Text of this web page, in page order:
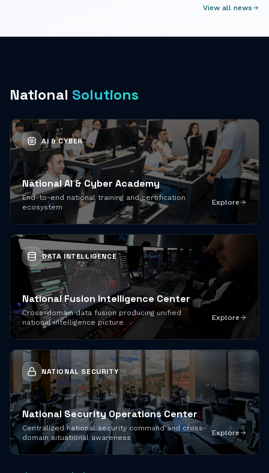
View all news
National Solutions
AI & CYBER
National AI & Cyber Academy
End-to-end national training and certification
ecosystem
Explore
DATA INTELLIGENCE
National Fusion Intelligence Center
Cross-domain data fusion producing unified
national intelligence picture
Explore
NATIONAL SECURITY
National Security Operations Center
Centralized national security command and cross-
domain situational awareness
Explore